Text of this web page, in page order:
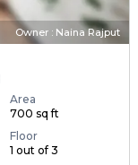
Owner : Naina Rajput
Area
700 sq ft
Floor
1 out of 3